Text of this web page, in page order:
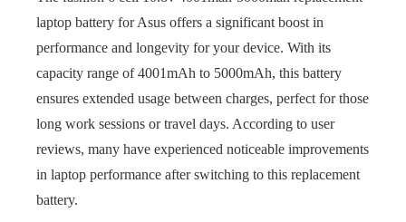
laptop battery for Asus offers a significant boost in
performance and longevity for your device. With its
capacity range of 4001mAh to 5000mAh, this battery
ensures extended usage between charges, perfect for those
long work sessions or travel days. According to user
reviews, many have experienced noticeable improvements
in laptop performance after switching to this replacement
battery.